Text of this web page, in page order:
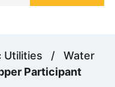
Utilities /
Water
Participant